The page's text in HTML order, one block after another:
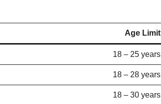
Age Limit
18 – 25 years
18 – 28 years
18 – 30 years